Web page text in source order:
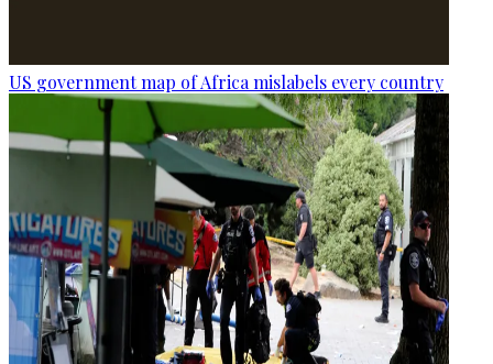
US government map of Africa mislabels every country